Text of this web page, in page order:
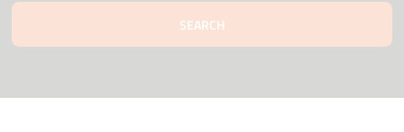
Drop car off at different location
Pick-up and Drop-off date and time